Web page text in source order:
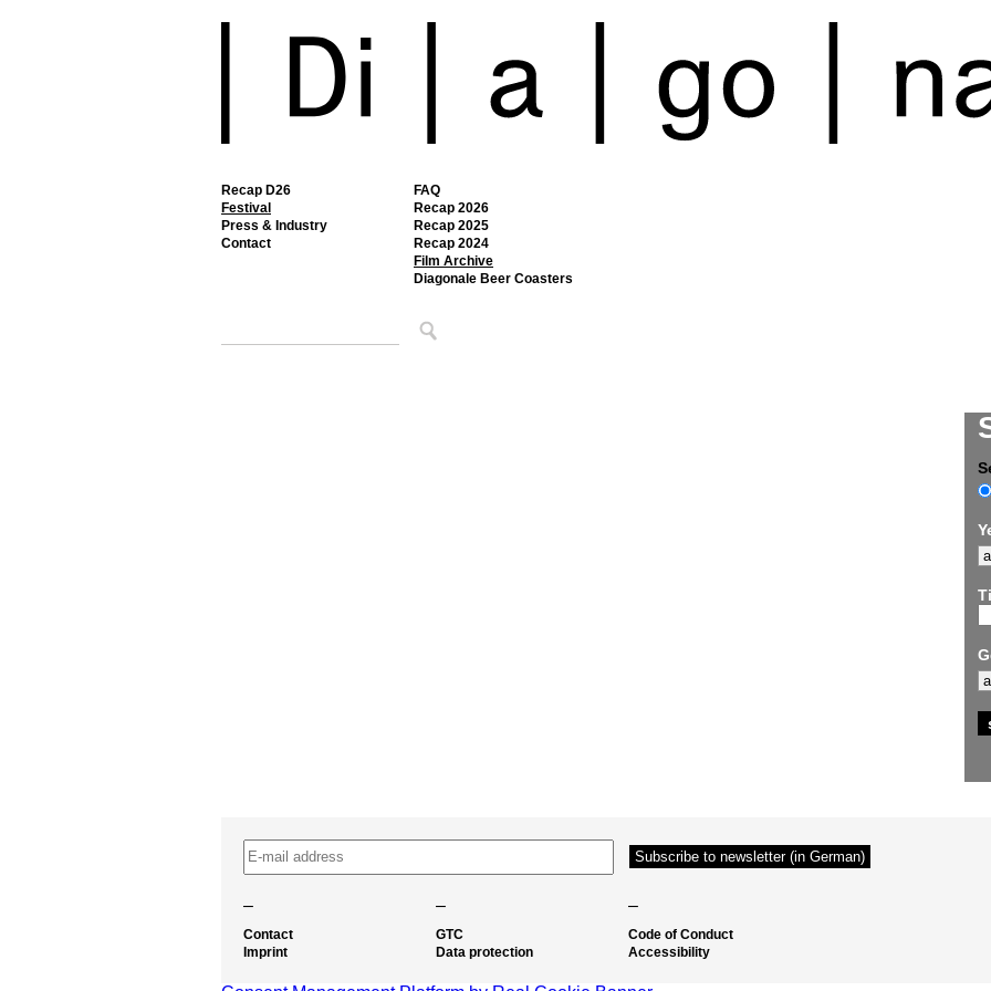
Recap D26
Festival
FAQ
Recap 2026
Recap 2025
Recap 2024
Film Archive
Diagonale Beer Coasters
Press & Industry
Contact
– – –
Contact
Imprint
GTC
Data protection
Code of Conduct
Accessibility